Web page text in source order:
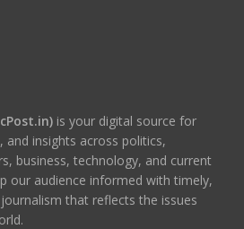
is your digital source for
and insights across politics,
business, technology, and current
our audience informed with timely,
that reflects the issues